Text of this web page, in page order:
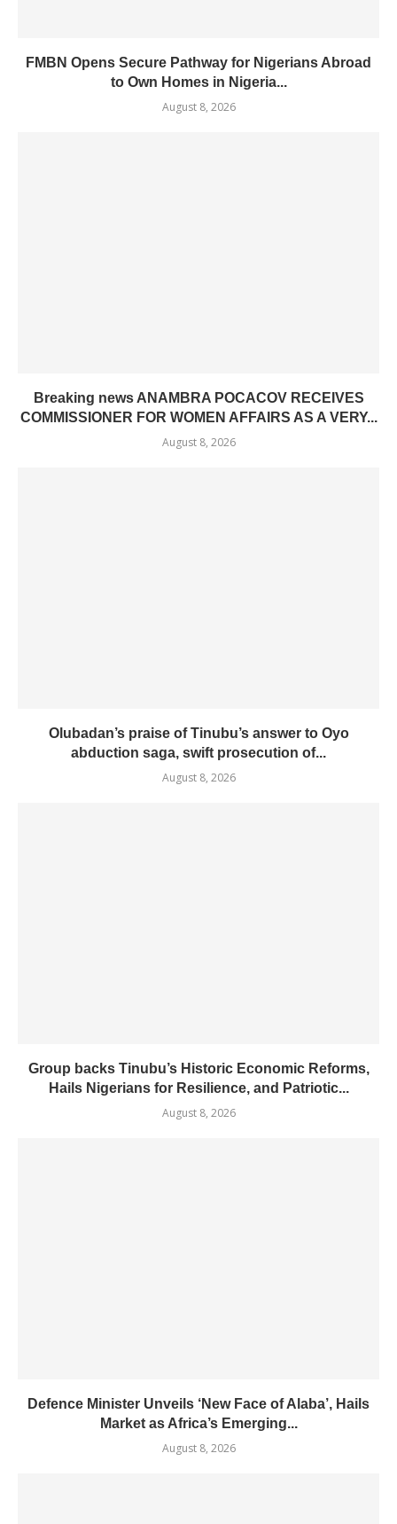
FMBN Opens Secure Pathway for Nigerians Abroad
to Own Homes in Nigeria...
August 8, 2026
Breaking news ANAMBRA POCACOV RECEIVES
COMMISSIONER FOR WOMEN AFFAIRS AS A VERY...
August 8, 2026
Olubadan’s praise of Tinubu’s answer to Oyo
abduction saga, swift prosecution of...
August 8, 2026
Group backs Tinubu’s Historic Economic Reforms,
Hails Nigerians for Resilience, and Patriotic...
August 8, 2026
Defence Minister Unveils ‘New Face of Alaba’, Hails
Market as Africa’s Emerging...
August 8, 2026